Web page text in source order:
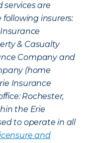
services are
insurers:
& Casualty
Company and
(home
Insurance
Rochester,
the Erie
to operate in all
and